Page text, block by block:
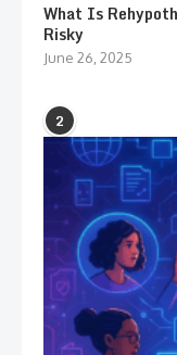
What Is
Risky
June 26, 2025
2